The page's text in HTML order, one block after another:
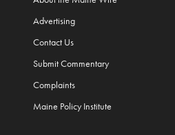
Advertising
Contact Us
Submit Commentary
Complaints
Maine Policy Institute